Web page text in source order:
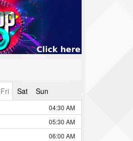
Fri Sat
Sun
04:30 AM
05:30 AM
06:00 AM